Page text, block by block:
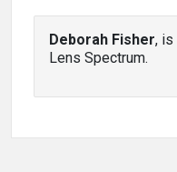
Deborah Fisher, is
Lens Spectrum.